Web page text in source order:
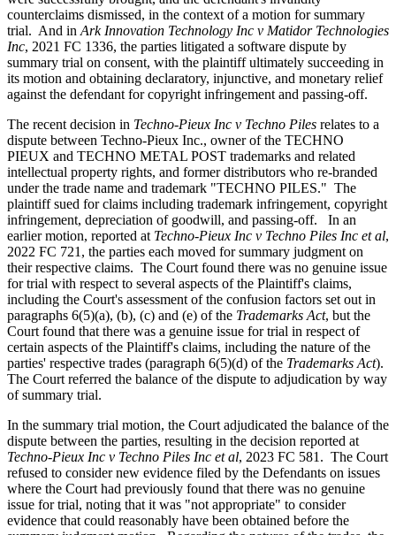
counterclaims dismissed, in the context of a motion for summary
trial. And in Ark Innovation Technology Inc v Matidor Technologies
Inc, 2021 FC 1336, the parties litigated a software dispute by
summary trial on consent, with the plaintiff ultimately succeeding in
its motion and obtaining declaratory, injunctive, and monetary relief
against the defendant for copyright infringement and passing-off.
The recent decision in Techno-Pieux Inc v Techno Piles relates to a
dispute between Techno-Pieux Inc., owner of the TECHNO
PIEUX and TECHNO METAL POST trademarks and related
intellectual property rights, and former distributors who re-branded
under the trade name and trademark "TECHNO PILES." The
plaintiff sued for claims including trademark infringement, copyright
infringement, depreciation of goodwill, and passing-off. In an
earlier motion, reported at Techno-Pieux Inc v Techno Piles Inc et al,
2022 FC 721, the parties each moved for summary judgment on
their respective claims. The Court found there was no genuine issue
for trial with respect to several aspects of the Plaintiff's claims,
including the Court's assessment of the confusion factors set out in
paragraphs 6(5)(a), (b), (c) and (e) of the Trademarks Act, but the
Court found that there was a genuine issue for trial in respect of
certain aspects of the Plaintiff's claims, including the nature of the
parties' respective trades (paragraph 6(5)(d) of the Trademarks Act).
The Court referred the balance of the dispute to adjudication by way
of summary trial.
In the summary trial motion, the Court adjudicated the balance of the
dispute between the parties, resulting in the decision reported at
Techno-Pieux Inc v Techno Piles Inc et al, 2023 FC 581. The Court
refused to consider new evidence filed by the Defendants on issues
where the Court had previously found that there was no genuine
issue for trial, noting that it was "not appropriate" to consider
evidence that could reasonably have been obtained before the